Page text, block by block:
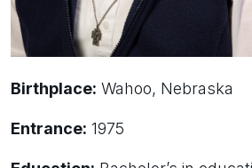
Birthplace: Wahoo, Nebraska
Entrance: 1975